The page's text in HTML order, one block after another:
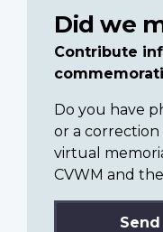
Did we
Contribute
Do you have
or a correction
virtual
CVWM and